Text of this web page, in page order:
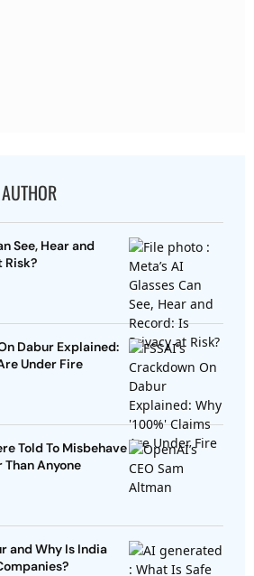
See, Hear and
Risk?
Dabur Explained:
Under Fire
Told To Misbehave
Anyone
and Why Is India